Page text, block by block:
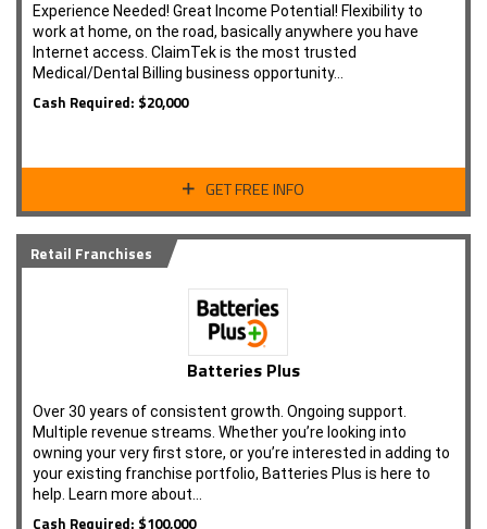
Experience Needed! Great Income Potential! Flexibility to
work at home, on the road, basically anywhere you have
Internet access. ClaimTek is the most trusted
Medical/Dental Billing business opportunity…
Cash Required: $20,000
GET FREE INFO
Retail Franchises
Batteries Plus
Over 30 years of consistent growth. Ongoing support.
Multiple revenue streams. Whether you’re looking into
owning your very first store, or you’re interested in adding to
your existing franchise portfolio, Batteries Plus is here to
help. Learn more about…
Cash Required: $100,000